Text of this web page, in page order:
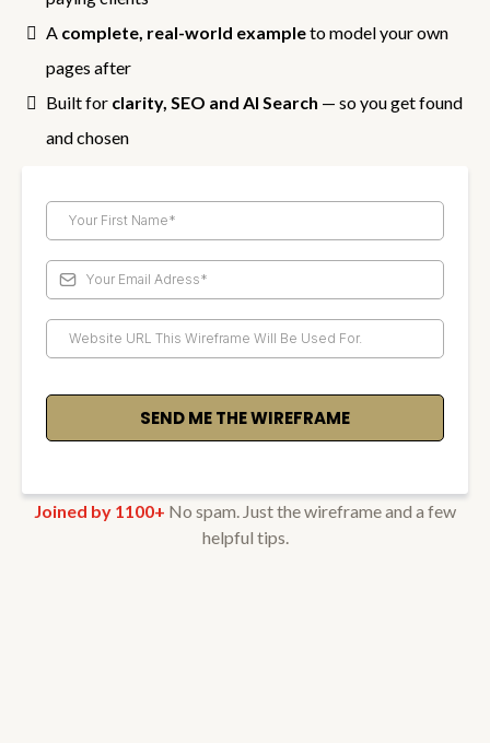
A complete, real-world exampleto model your own
pages after
Built for clarity, SEO and AI Search — so you get found
and chosen
SEND ME THE WIREFRAME
Joined by 1100+ No spam. Just the wireframe and a few
helpful tips.